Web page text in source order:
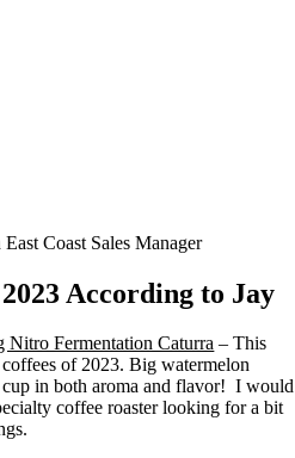
Coast Sales Manager
According to Jay
Fermentation Caturra – This
of 2023. Big watermelon
in both aroma and flavor! I would
coffee roaster looking for a bit